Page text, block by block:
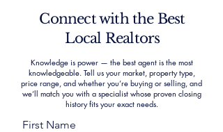
Connect with the Best
Local Realtors
Knowledge is power — the best agent is the most
knowledgeable. Tell us your market, property type,
price range, and whether you’re buying or selling, and
we’ll match you with a specialist whose proven closing
history fits your exact needs.
First Name